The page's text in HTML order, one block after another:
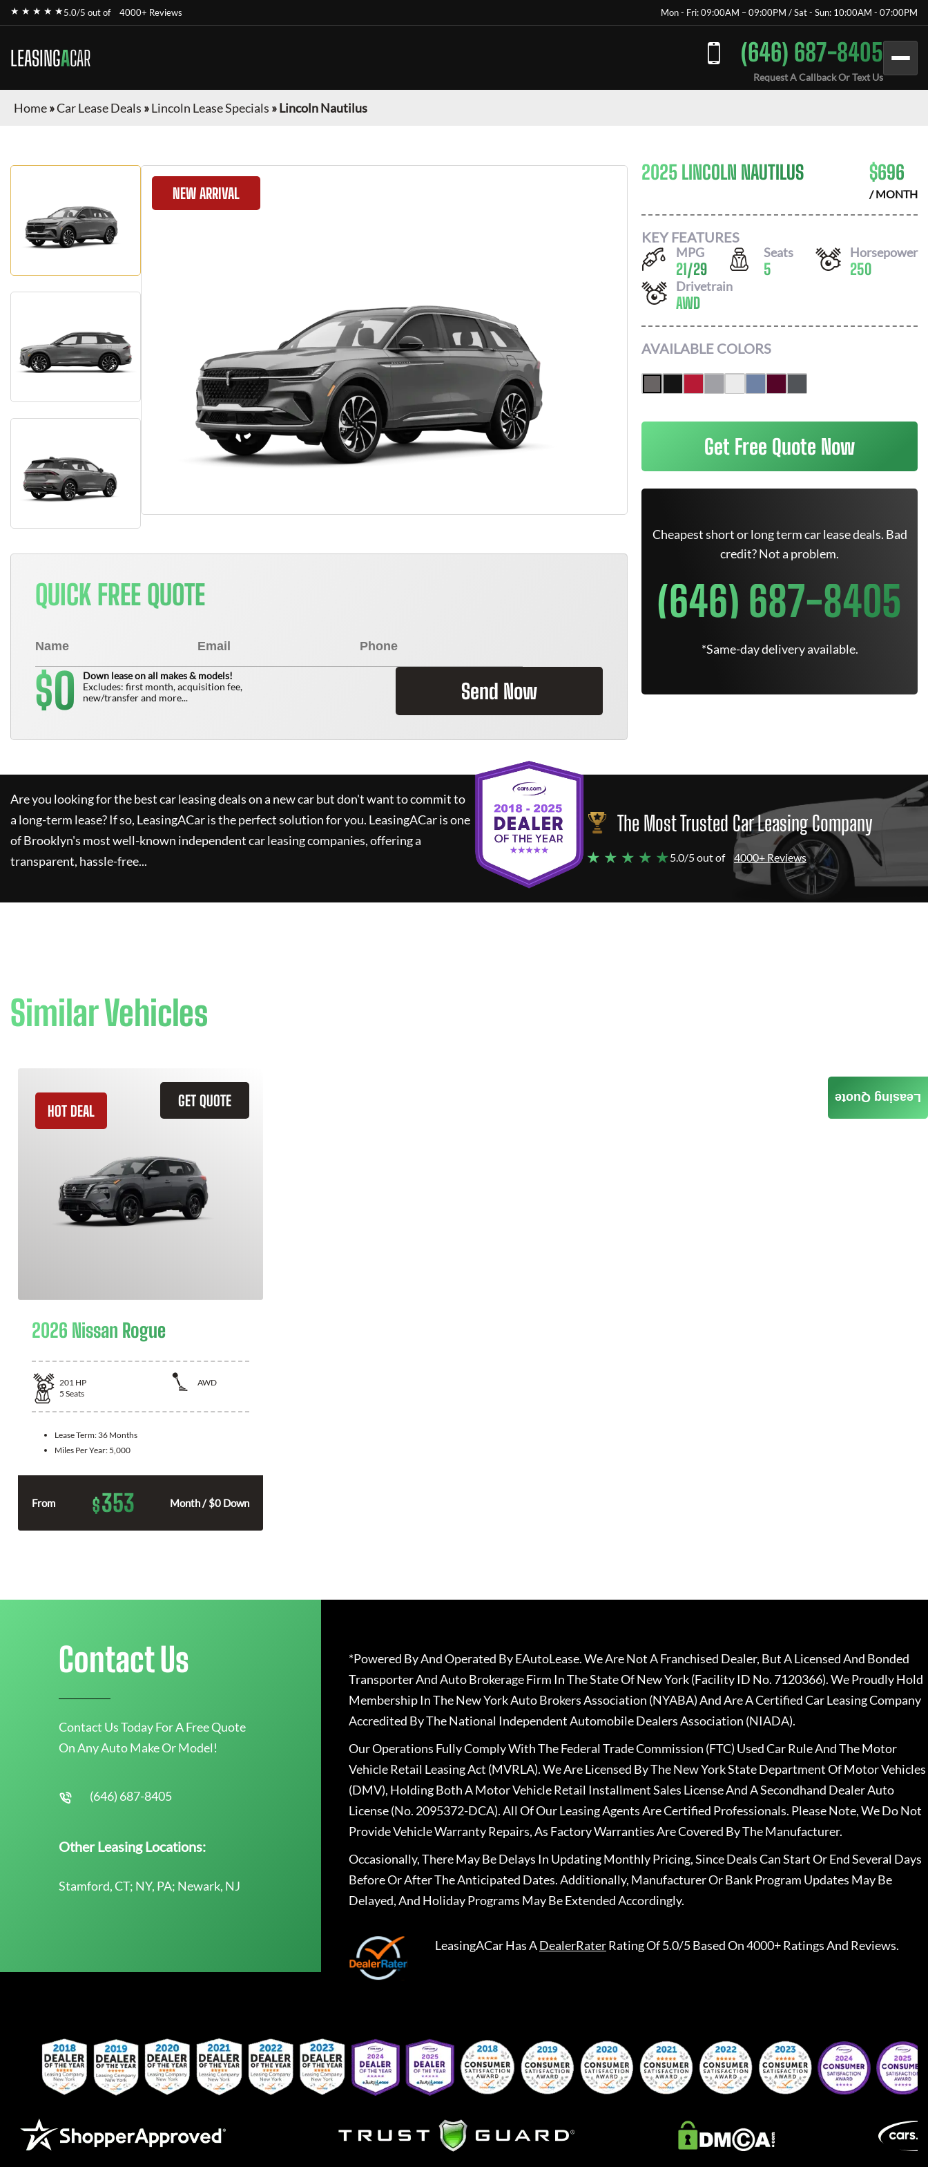
★ ★ ★ ★ ★5.0/5 out of 4000+ Reviews Mon - Fri: 09:00AM – 09:00PM / Sat - Sun: 10:00AM - 07:00PM
LEASINGACAR (646) 687-8405
Request A Callback Or Text Us
Home»Car Lease Deals »Lincoln Lease Specials »Lincoln Nautilus
NEW ARRIVAL
QUICK FREE QUOTE
$0
Down lease on all makes & models!
Excludes: first month, acquisition fee,
new/transfer and more...
Send Now
2025 LINCOLN NAUTILUS $696
/ MONTH
KEY FEATURES
MPG
21/29
Seats
5
Horsepower
250
Drivetrain
AWD
AVAILABLE COLORS
Get Free Quote Now
Cheapest short or long term car lease deals. Bad
credit? Not a problem.
(646) 687-8405
*Same-day delivery available.
Are you looking for the best car leasing deals on a new car but don't want to commit to
a long-term lease? If so, LeasingACaris the perfect solution for you. LeasingACaris one
of Brooklyn's most well-known independent car leasing companies, offering a
transparent, hassle-free...
The Most Trusted Car Leasing Company
★ ★ ★ ★ ★5.0/5 out of 4000+ Reviews
Similar Vehicles
GET QUOTE
HOT DEAL
2026 Nissan Rogue
201 HP
AWD
5 Seats
Lease Term: 36 Months
Miles Per Year: 5,000
From $353 Month / $0 Down
Leasing Quote
Contact Us
Contact Us Today For A Free Quote
On Any Auto Make Or Model!
(646) 687-8405
Other Leasing Locations:
Stamford, CT; NY, PA; Newark, NJ
*Powered By And Operated By EAutoLease. We Are Not A Franchised Dealer, But A Licensed And Bonded
Transporter And Auto Brokerage Firm In The State Of New York (Facility ID No. 7120366). We Proudly Hold
Membership In The New York Auto Brokers Association (NYABA) And Are A Certified Car Leasing Company
Accredited By The National Independent Automobile Dealers Association (NIADA).
Our Operations Fully Comply With The Federal Trade Commission (FTC) Used Car Rule And The Motor
Vehicle Retail Leasing Act (MVRLA). We Are Licensed By The New York State Department Of Motor Vehicles
(DMV), Holding Both A Motor Vehicle Retail Installment Sales License And A Secondhand Dealer Auto
License (No. 2095372-DCA). All Of Our Leasing Agents Are Certified Professionals. Please Note, We Do Not
Provide Vehicle Warranty Repairs, As Factory Warranties Are Covered By The Manufacturer.
Occasionally, There May Be Delays In Updating Monthly Pricing, Since Deals Can Start Or End Several Days
Before Or After The Anticipated Dates. Additionally, Manufacturer Or Bank Program Updates May Be
Delayed, And Holiday Programs May Be Extended Accordingly.
LeasingACarHas ADealerRaterRating Of 5.0/5 Based On 4000+ Ratings And Reviews.